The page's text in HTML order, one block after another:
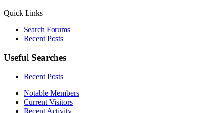
Quick Links
Search Forums
Recent Posts
Useful Searches
Recent Posts
Notable Members
Current Visitors
Recent Activity